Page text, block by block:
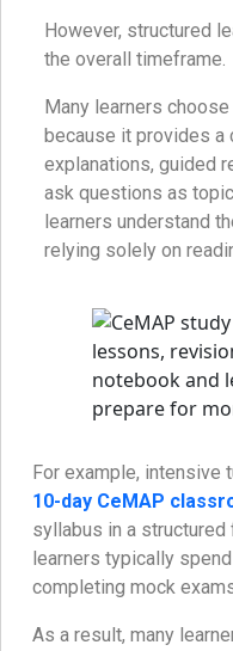
However, structured
the overall timeframe.
Many learners
because it provides a
explanations, guided
ask questions as
learners understand
relying solely on
For example, intensive
10-day CeMAP
syllabus in a
learners typically
completing mock
As a result, many